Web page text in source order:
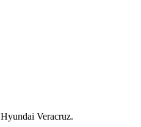
Hyundai Veracruz.